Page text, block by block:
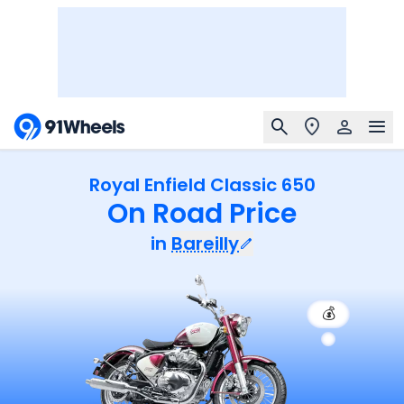
Royal Enfield Classic 650
On Road Price
in Bareilly
💰